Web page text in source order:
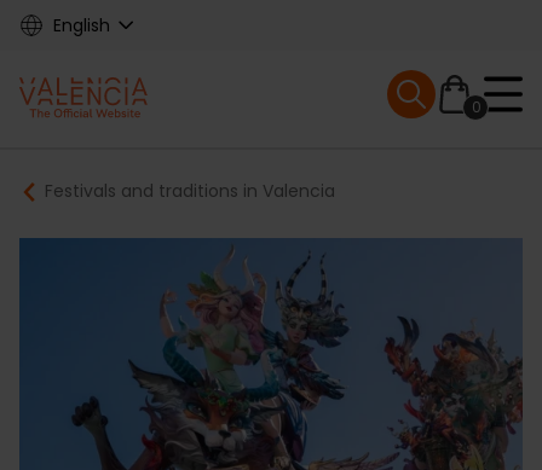
Skip
content
English
Main
navigation
0
Mobile menu
Breadcrumb
Festivals and traditions in Valencia